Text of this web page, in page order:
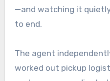
—and watching it
to end.
The agent
worked out pickup